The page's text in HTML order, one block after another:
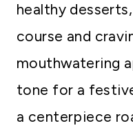
healthy
course and
mouthwatering
tone for a
a centerpiece